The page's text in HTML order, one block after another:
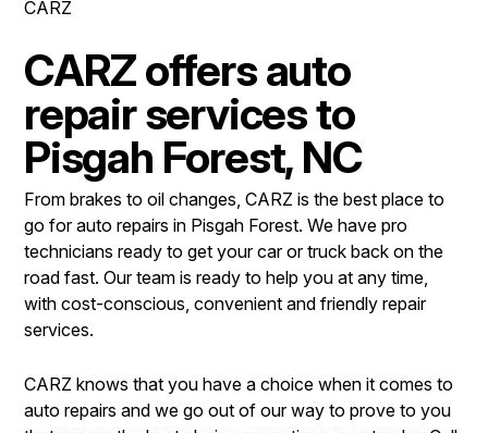
REPAIR SERVICES
TIRES
COST SAVING TIPS
BUY TIRES
LOCATION
CUSTOMER SURVEY
APPOINTMENT REQUEST
ASK THE MECHANIC
REVIEW OUR SERVICE
CARZ
CARZ offers auto
repair services to
Pisgah Forest, NC
From brakes to oil changes, CARZ is the best place to
go for auto repairs in Pisgah Forest. We have pro
technicians ready to get your car or truck back on the
road fast. Our team is ready to help you at any time,
with cost-conscious, convenient and friendly repair
services.
CARZ knows that you have a choice when it comes to
auto repairs and we go out of our way to prove to you